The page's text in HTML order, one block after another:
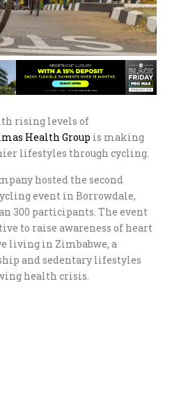
rising levels of
Health Group is making
lifestyles through cycling.
hosted the second
event in Borrowdale,
300 participants. The event
to raise awareness of heart
living in Zimbabwe, a
and sedentary lifestyles
health crisis.